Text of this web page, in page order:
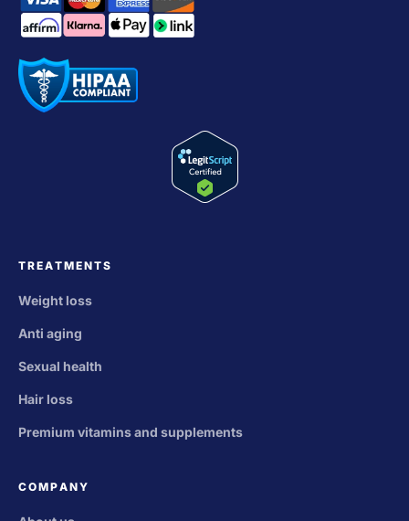
TREATMENTS
Weight loss
Anti aging
Sexual health
Hair loss
Premium vitamins and supplements
COMPANY